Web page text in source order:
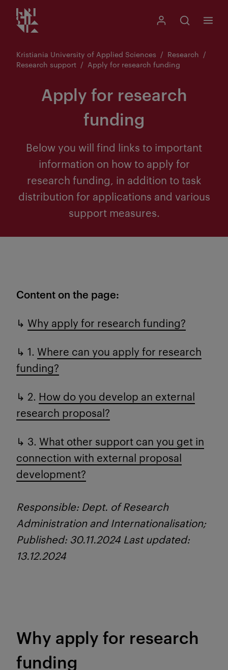
Go
to
Kristiania logo
My Kristiania
Open search
Search
Menu
Kristiania University of Applied Sciences
Research
Research support
Apply for research funding
Apply for research
funding
Below you will find links to important
information on how to apply for
research funding, in addition to task
distribution for applications and various
support measures.
Content on the page:
↳ Why apply for research funding?
↳ 1. Where can you apply for research
funding?
↳ 2. How do you develop an external
research proposal?
↳ 3. What other support can you get in
connection with external proposal
development?
Responsible: Dept. of Research
Administration and Internationalisation;
Published: 30.11.2024 Last updated:
13.12.2024
Why apply for research
funding